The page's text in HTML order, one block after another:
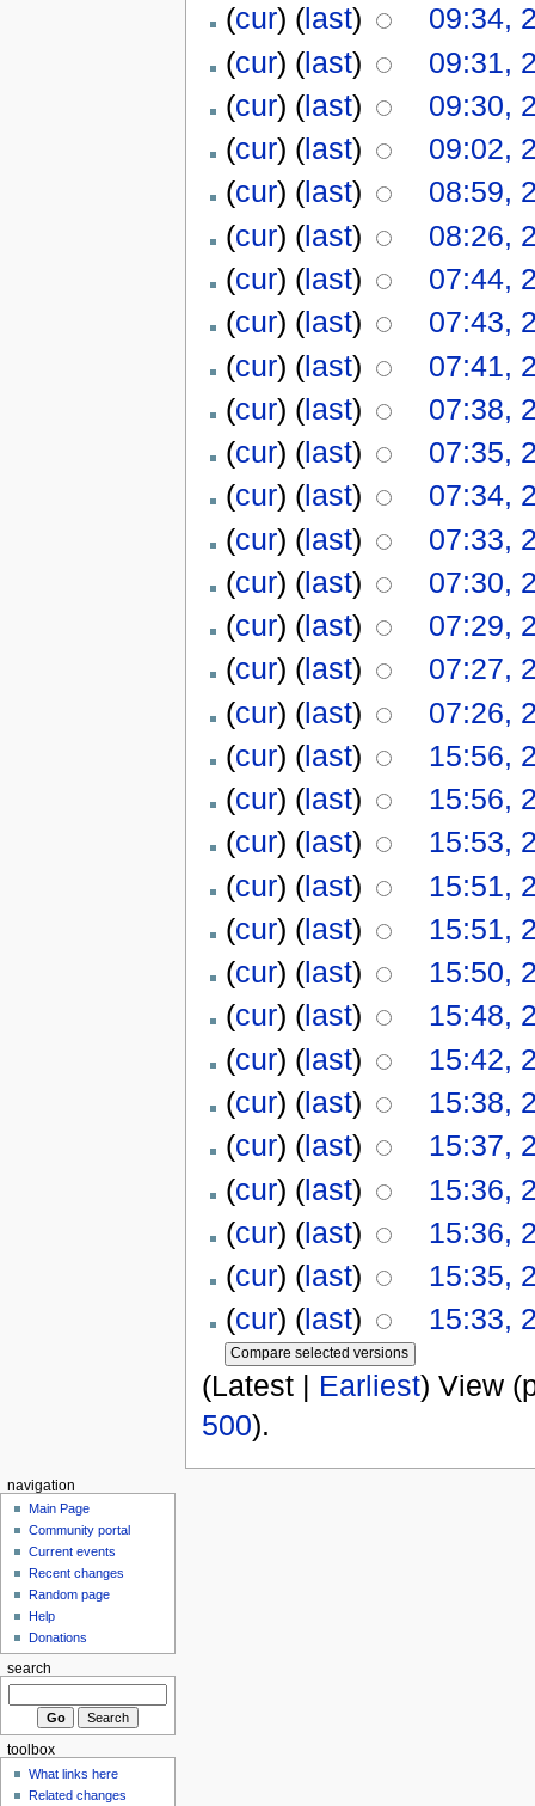
(cur) (last)
09:34,
(cur) (last)
09:31,
(cur) (last)
09:30,
(cur) (last)
09:02,
(cur) (last)
08:59,
(cur) (last)
08:26,
(cur) (last)
07:44,
(cur) (last)
07:43,
(cur) (last)
07:41,
(cur) (last)
07:38,
(cur) (last)
07:35,
(cur) (last)
07:34,
(cur) (last)
07:33,
(cur) (last)
07:30,
(cur) (last)
07:29,
(cur) (last)
07:27,
(cur) (last)
07:26,
(cur) (last)
15:56,
(cur) (last)
15:56,
(cur) (last)
15:53,
(cur) (last)
15:51,
(cur) (last)
15:51,
(cur) (last)
15:50,
(cur) (last)
15:48,
(cur) (last)
15:42,
(cur) (last)
15:38,
(cur) (last)
15:37,
(cur) (last)
15:36,
(cur) (last)
15:36,
(cur) (last)
15:35,
(cur) (last)
15:33,
(Latest | Earliest) View
500).
navigation
Main Page
Community portal
Current events
Recent changes
Random page
Help
Donations
search
toolbox
What links here
Related changes